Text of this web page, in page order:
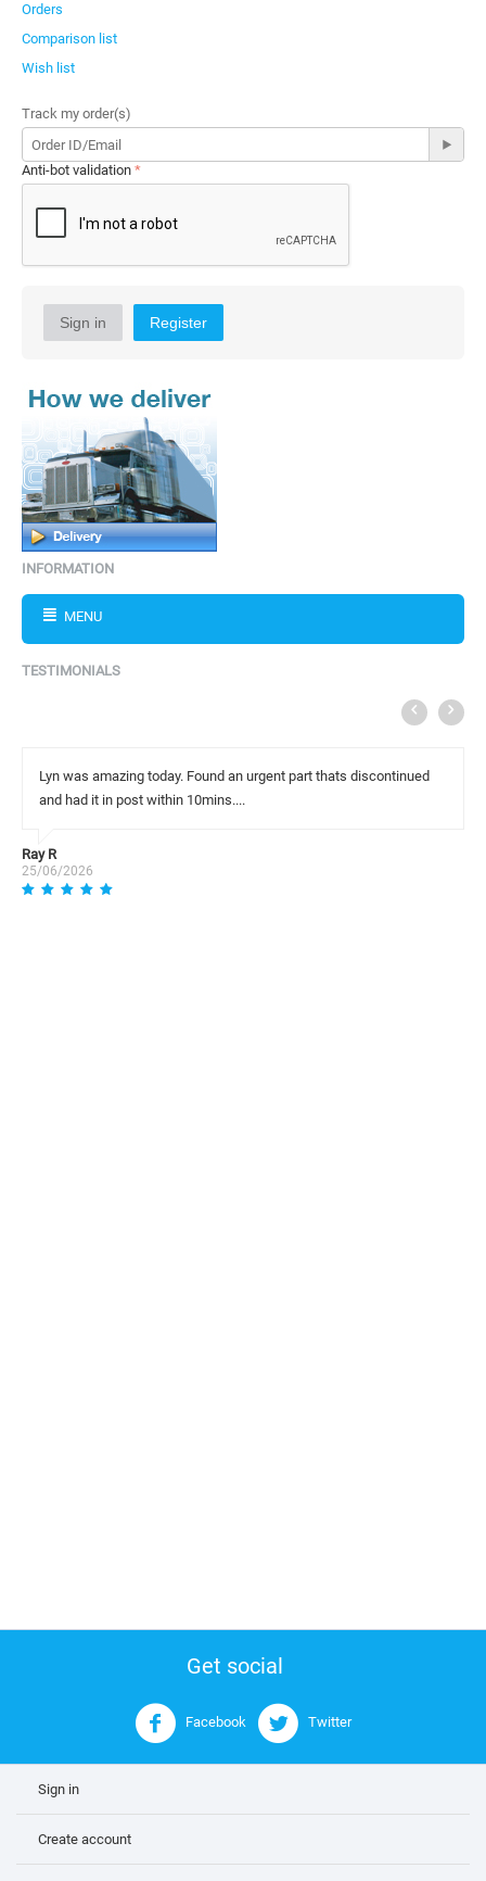
Orders
Comparison list
Wish list
Track my order(s)
Anti-bot validation
Sign in Register
INFORMATION
MENU
TESTIMONIALS
Lyn was amazing today. Found an urgent part thats discontinued
and had it in post within 10mins....
Ray R
25/06/2026
Get social
Facebook Twitter
Sign in
Create account